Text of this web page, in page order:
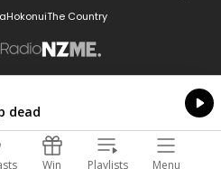
HokonuiThe Country
NZME.
dead
Win Playlists Menu